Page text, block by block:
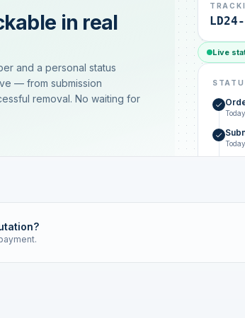
in real
and a personal status
— from submission
removal. No waiting for
Live